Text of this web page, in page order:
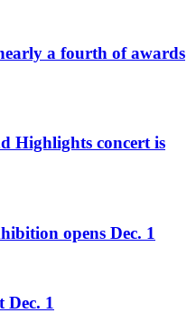
a fourth of awards
Highlights concert is
opens Dec. 1
1